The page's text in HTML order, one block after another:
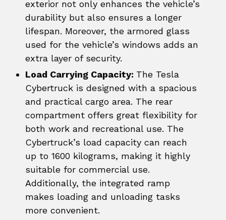
exterior not only enhances the vehicle’s
durability but also ensures a longer
lifespan. Moreover, the armored glass
used for the vehicle’s windows adds an
extra layer of security.
Load Carrying Capacity: The Tesla
Cybertruck is designed with a spacious
and practical cargo area. The rear
compartment offers great flexibility for
both work and recreational use. The
Cybertruck’s load capacity can reach
up to 1600 kilograms, making it highly
suitable for commercial use.
Additionally, the integrated ramp
makes loading and unloading tasks
more convenient.